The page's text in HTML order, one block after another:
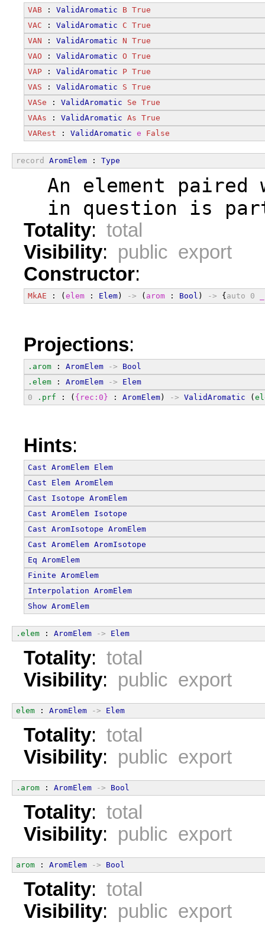
VAB : ValidAromatic B True
VAC : ValidAromatic C True
VAN : ValidAromatic N True
VAO : ValidAromatic O True
VAP : ValidAromatic P True
VAS : ValidAromatic S True
VASe : ValidAromatic Se True
VAAs : ValidAromatic As True
VARest : ValidAromatic e False
record AromElem : Type
An element paired
in question is
Totality: total
Visibility: public export
Constructor:
MkAE : ( elem : Elem) -> ( arom : Bool ) -> { auto 0
Projections:
.arom : AromElem ->
Bool
.elem : AromElem ->
Elem
0
.prf : ( {rec:0} : AromElem) -> ValidAromatic (
Hints:
Cast AromElem Elem
Cast
Elem AromElem
Cast
Isotope AromElem
Cast AromElem Isotope
Cast AromIsotope AromElem
Cast AromElem AromIsotope
Eq AromElem
Finite AromElem
Interpolation AromElem
Show AromElem
.elem : AromElem -> Elem
Totality: total
Visibility: public export
elem : AromElem -> Elem
Totality: total
Visibility: public export
.arom : AromElem -> Bool
Totality: total
Visibility: public export
arom : AromElem -> Bool
Totality: total
Visibility: public export